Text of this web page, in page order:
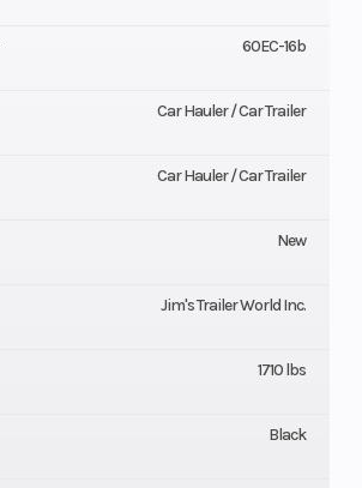
60EC-16b
Car Hauler / Car Trailer
Car Hauler / Car Trailer
New
Jim's Trailer World Inc.
1710 lbs
Black